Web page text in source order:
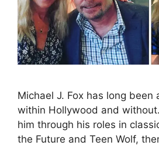
Michael J. Fox has long been
within Hollywood and
him through his roles in
the Future and Teen Wolf,